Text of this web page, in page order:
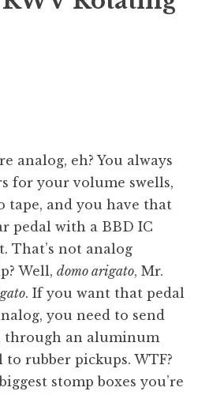
analog, eh? You always
for your volume swells,
tape, and you have that
pedal with a BBD IC
That’s not analog
Well, domo arigato, Mr.
. If you want that pedal
you need to send
through an aluminum
rubber pickups. WTF?
stomp boxes you’re